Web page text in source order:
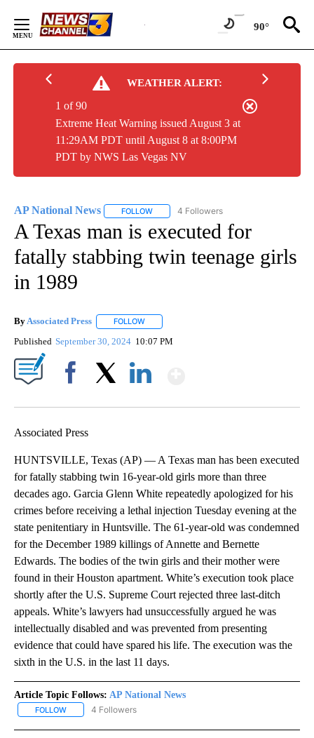
Content
90°
WEATHER ALERT:
Extreme Heat Warning issued August 3 at
11:29AM PDT until August 8 at 8:00PM
PDT by NWS Las Vegas NV
1 of 90
AP National News FOLLOW FOLLOW "AP NATIONAL NEWS" TO
4 Followers
A Texas man is executed for
fatally stabbing twin teenage girls
in 1989
ByAssociated Press FOLLOW
Published September 30, 2024 10:07 PM
Associated Press
HUNTSVILLE, Texas (AP) — A Texas man has been executed
for fatally stabbing twin 16-year-old girls more than three
decades ago. Garcia Glenn White repeatedly apologized for his
crimes before receiving a lethal injection Tuesday evening at the
state penitentiary in Huntsville. The 61-year-old was condemned
for the December 1989 killings of Annette and Bernette
Edwards. The bodies of the twin girls and their mother were
found in their Houston apartment. White’s execution took place
shortly after the U.S. Supreme Court rejected three last-ditch
appeals. White’s lawyers had unsuccessfully argued he was
intellectually disabled and was prevented from presenting
evidence that could have spared his life. The execution was the
sixth in the U.S. in the last 11 days.
Article Topic Follows: AP National News
FOLLOW FOLLOW "AP NATIONAL NEWS" TO RECEIVE NOTIFICATIONS
4 Followers